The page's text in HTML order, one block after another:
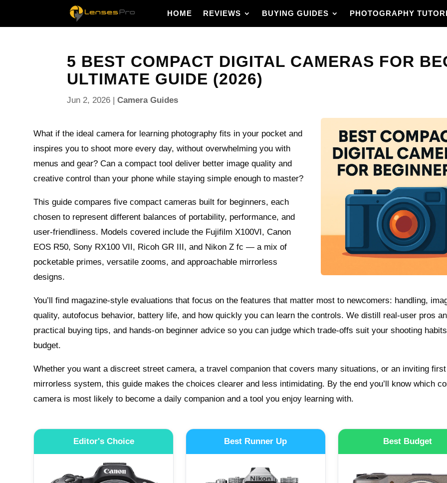
HOME REVIEWS BUYING GUIDES PHOTOGRAPHY
5 BEST COMPACT DIGITAL CAMERAS FOR
ULTIMATE GUIDE (2026)
Jun 2, 2026 |Camera Guides
What if the ideal camera for learning photography fits in your pocket and
inspires you to shoot more every day, without overwhelming you with
menus and gear? Can a compact tool deliver better image quality and
creative control than your phone while staying simple enough to master?
This guide compares five compact cameras built for beginners, each
chosen to represent different balances of portability, performance, and
user-friendliness. Models covered include the Fujifilm X100VI, Canon
EOS R50, Sony RX100 VII, Ricoh GR III, and Nikon Z fc — a mix of
pocketable primes, versatile zooms, and approachable mirrorless
designs.
You’ll find magazine-style evaluations that focus on the features that matter most to newcomers: handling,
quality, autofocus behavior, battery life, and how quickly you can learn the controls. We distill real-user pros
practical buying tips, and hands-on beginner advice so you can judge which trade-offs suit your shooting
budget.
Whether you want a discreet street camera, a travel companion that covers many situations, or an inviting first
mirrorless system, this guide makes the choices clearer and less intimidating. By the end you’ll know which
camera is most likely to become a daily companion and a tool you enjoy learning with.
Editor's Choice Best Runner Up Best Budget